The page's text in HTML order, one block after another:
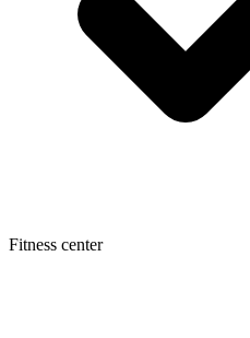
Fitness center